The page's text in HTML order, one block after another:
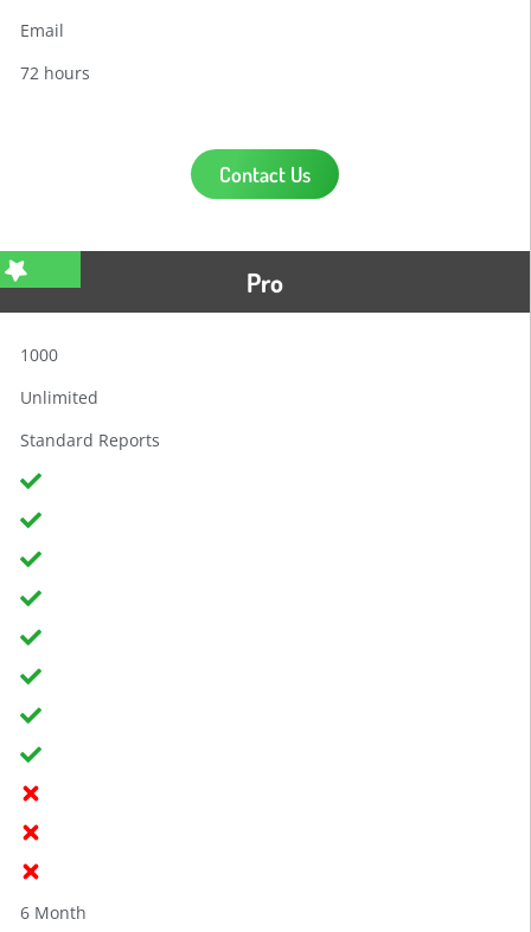
Email
72 hours
Contact Us
Pro
1000
Unlimited
Standard Reports
6 Month